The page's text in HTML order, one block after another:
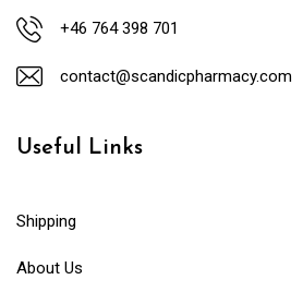
+46 764 398 701
contact@scandicpharmacy.com
Useful Links
Shipping
About Us